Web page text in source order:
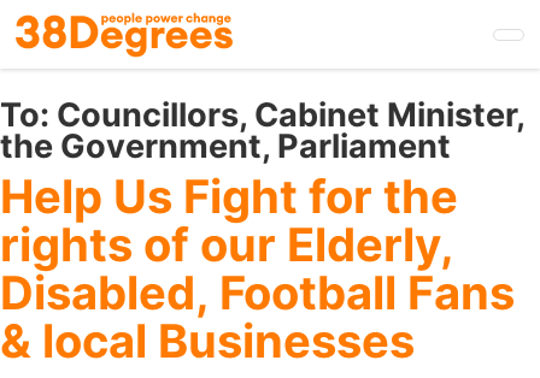
Skip
to
main
content
To: Councillors, Cabinet Minister,
the Government, Parliament
Help Us Fight for the
rights of our Elderly,
Disabled, Football Fans
& local Businesses